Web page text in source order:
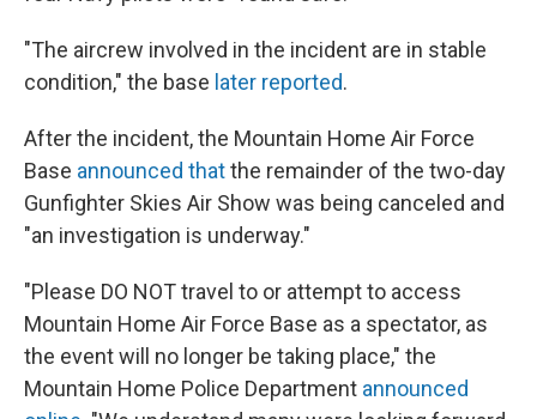
"The aircrew involved in the incident are in stable
condition," the base later reported.
After the incident, the Mountain Home Air Force
Base announced thatthe remainder of the two-day
Gunfighter Skies Air Show was being canceled and
"an investigation is underway."
"Please DO NOT travel to or attempt to access
Mountain Home Air Force Base as a spectator, as
the event will no longer be taking place," the
Mountain Home Police Department announced